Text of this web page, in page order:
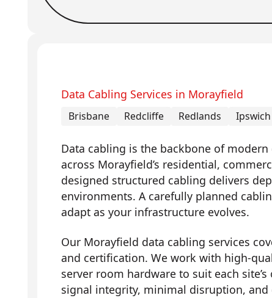
Data Cabling Services in Morayfield
Brisbane Redcliffe Redlands Ipswich
Data cabling is the backbone of
across Morayfield’s residential,
designed structured cabling delivers
environments. A carefully planned
adapt as your infrastructure evolves.
Our Morayfield data cabling services
and certification. We work with high-
server room hardware to suit each
signal integrity, minimal disruption,